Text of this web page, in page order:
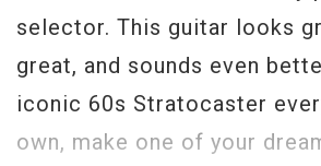
selector. This guitar looks
great, and sounds even
iconic 60s Stratocaster
own, make one of your